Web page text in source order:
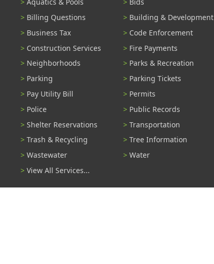
Aquatics & Pools
Bids
Billing Questions
Building & Development
Business Tax
Code Enforcement
Construction Services
Fire Payments
Neighborhoods
Parks & Recreation
Parking
Parking Tickets
Pay Utility Bill
Permits
Police
Public Records
Shelter Reservations
Transportation
Trash & Recycling
Tree Information
Wastewater
Water
View All Services...